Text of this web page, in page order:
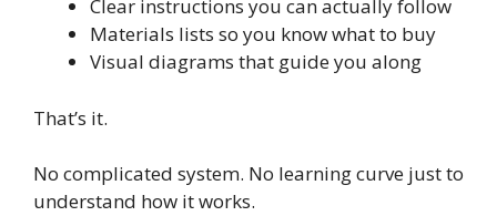
Clear instructions you can actually follow
Materials lists so you know what to buy
Visual diagrams that guide you along
That’s it.
No complicated system. No learning curve just to
understand how it works.